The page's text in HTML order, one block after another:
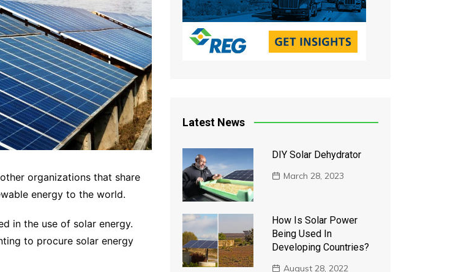
organizations that share
energy to the world.
in the use of solar energy.
to procure solar energy
Latest News
DIY Solar Dehydrator
March 28, 2023
How Is Solar Power
Being Used In
Developing Countries?
August 28, 2022